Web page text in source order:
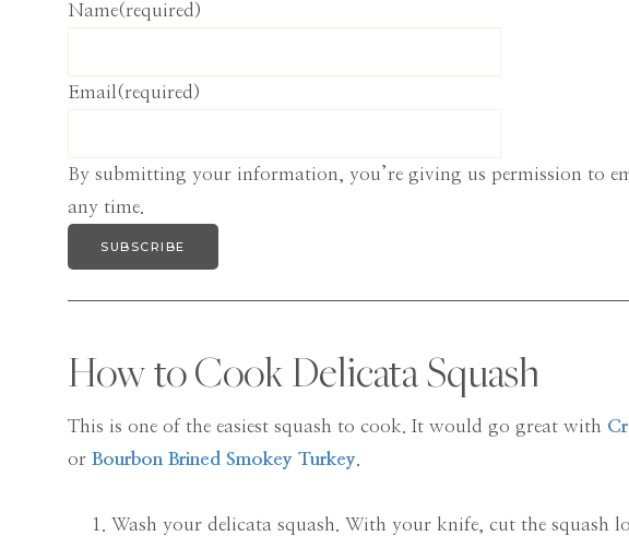
Name(required)
Email (required)
By submitting your information, you’re giving us permission to
any time.
SUBSCRIBE
How to Cook Delicata Squash
This is one of the easiest squash to cook. It would go great with
or Bourbon Brined Smokey Turkey
Wash your delicata squash. With your knife, cut the squash